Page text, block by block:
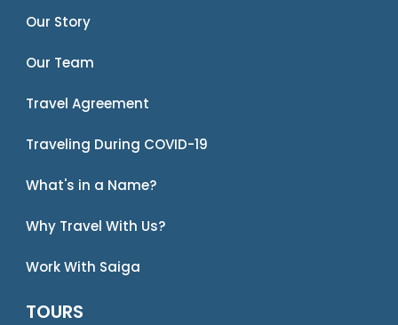
Our Story
Our Team
Travel Agreement
Traveling During COVID-19
What's in a Name?
Why Travel With Us?
Work With Saiga
TOURS